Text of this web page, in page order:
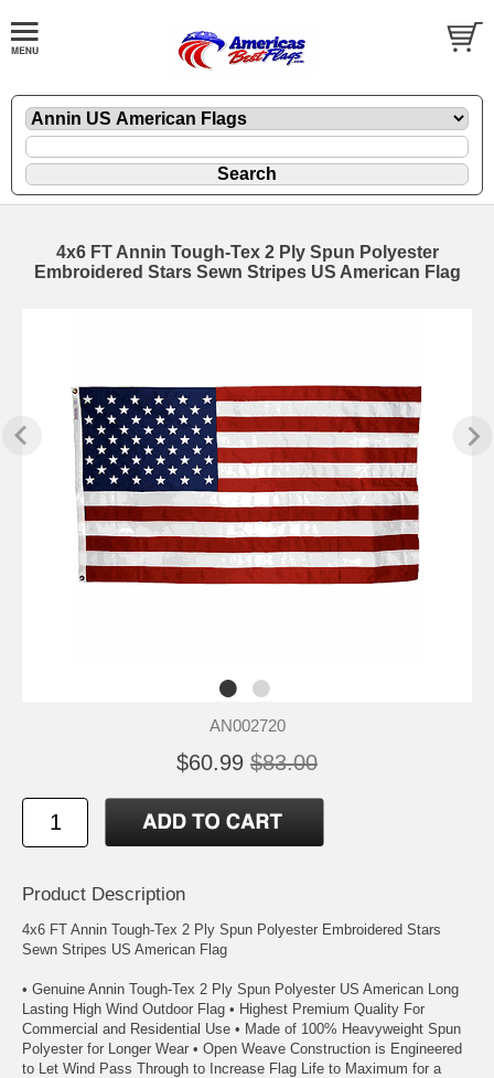
4x6 FT Annin Tough-Tex 2 Ply Spun Polyester
Embroidered Stars Sewn Stripes US American Flag
AN002720
$60.99 $83.00
Product Description
4x6 FT Annin Tough-Tex 2 Ply Spun Polyester Embroidered Stars
Sewn Stripes US American Flag
• Genuine Annin Tough-Tex 2 Ply Spun Polyester US American Long
Lasting High Wind Outdoor Flag • Highest Premium Quality For
Commercial and Residential Use • Made of 100% Heavyweight Spun
Polyester for Longer Wear • Open Weave Construction is Engineered
to Let Wind Pass Through to Increase Flag Life to Maximum for a